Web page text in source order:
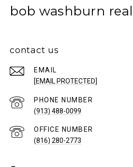
bob washburn
contact us
EMAIL
[EMAIL PROTECTED]
PHONE NUMBER
(913) 488-0099
(816) 280-2773